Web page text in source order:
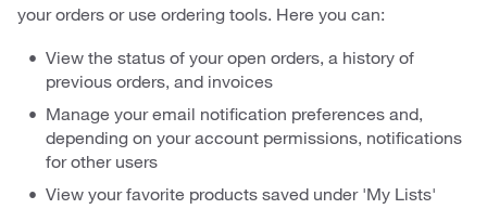
your orders or use ordering tools. Here you can:
View the status of your open orders, a history of
previous orders, and invoices
Manage your email notification preferences and,
depending on your account permissions, notifications
for other users
View your favorite products saved under 'My Lists'